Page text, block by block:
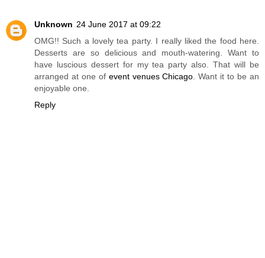
Unknown 24 June 2017 at 09:22
OMG!! Such a lovely tea party. I really liked the food here.
Desserts are so delicious and mouth-watering. Want to
have luscious dessert for my tea party also. That will be
arranged at one of event venues Chicago . Want it to be an
enjoyable one.
Reply